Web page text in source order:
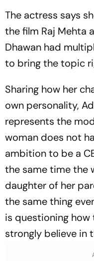
The actress says
the film Raj Mehta
Dhawan had
to bring the topic
Sharing how her
own personality,
represents the
woman does not
ambition to be a
the same time the
daughter of her
the same thing
is questioning how
strongly believe in